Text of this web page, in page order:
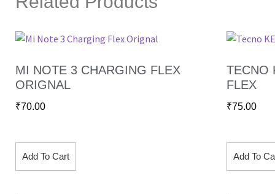
MI NOTE 3 CHARGING FLEX
ORIGNAL
₹70.00
Add To Cart
TECNO
FLEX
₹75.00
Add To